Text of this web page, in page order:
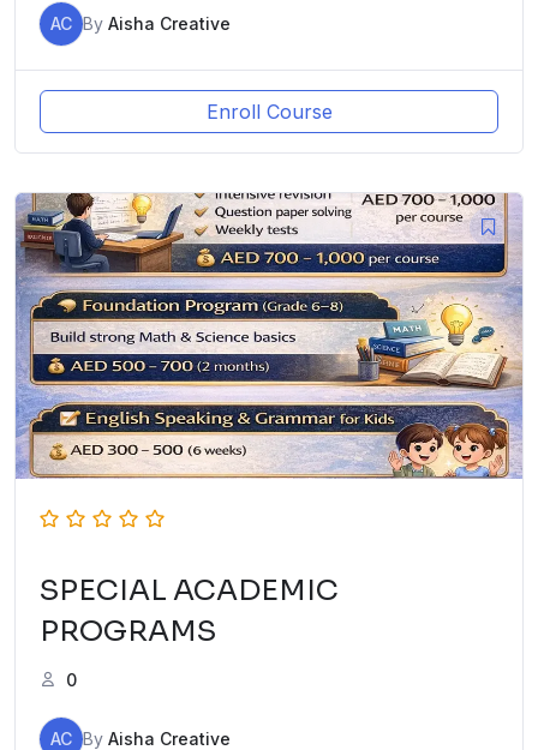
AC By Aisha Creative
Enroll Course
SPECIAL ACADEMIC
PROGRAMS
0
AC By Aisha Creative